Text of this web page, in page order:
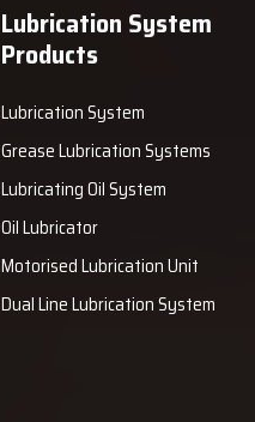
Lubrication System
Products
Lubrication System
Grease Lubrication Systems
Lubricating Oil System
Oil Lubricator
Motorised Lubrication Unit
Dual Line Lubrication System